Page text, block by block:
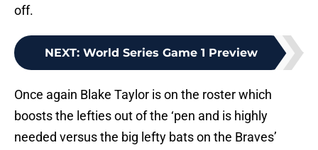
off.
NEXT: World Series Game 1 Preview
Once again Blake Taylor is on the roster which
boosts the lefties out of the ‘pen and is highly
needed versus the big lefty bats on the Braves’